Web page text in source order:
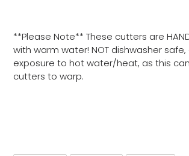
**Please Note** These cutters are HAND
with warm water! NOT dishwasher safe,
exposure to hot water/heat, as this
cutters to warp.